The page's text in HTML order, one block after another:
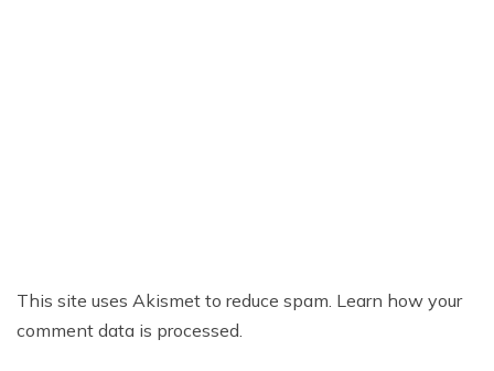
This site uses Akismet to reduce spam. Learn how your
comment data is processed.